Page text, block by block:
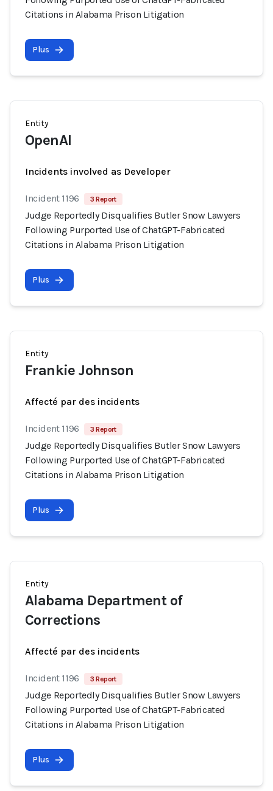
Citations in Alabama Prison Litigation
Plus
Entity
OpenAI
Incidents involved as Developer
Incident 1196 3 Report
Judge Reportedly Disqualifies Butler Snow Lawyers
Following Purported Use of ChatGPT-Fabricated
Citations in Alabama Prison Litigation
Plus
Entity
Frankie Johnson
Affecté par des incidents
Incident 1196 3 Report
Judge Reportedly Disqualifies Butler Snow Lawyers
Following Purported Use of ChatGPT-Fabricated
Citations in Alabama Prison Litigation
Plus
Entity
Alabama Department of
Corrections
Affecté par des incidents
Incident 1196 3 Report
Judge Reportedly Disqualifies Butler Snow Lawyers
Following Purported Use of ChatGPT-Fabricated
Citations in Alabama Prison Litigation
Plus